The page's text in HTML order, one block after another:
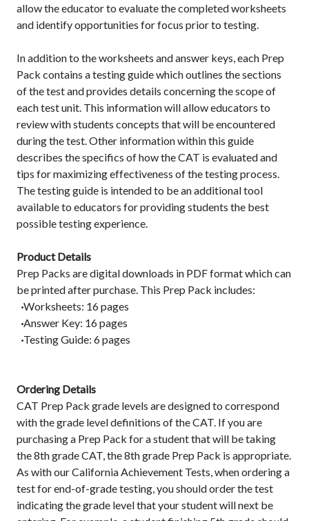
allow the educator to evaluate the completed worksheets
and identify opportunities for focus prior to testing.
In addition to the worksheets and answer keys, each Prep
Pack contains a testing guide which outlines the sections
of the test and provides details concerning the scope of
each test unit. This information will allow educators to
review with students concepts that will be encountered
during the test. Other information within this guide
describes the specifics of how the CAT is evaluated and
tips for maximizing effectiveness of the testing process.
The testing guide is intended to be an additional tool
available to educators for providing students the best
possible testing experience.
Product Details
Prep Packs are digital downloads in PDF format which can
be printed after purchase. This Prep Pack includes:
·Worksheets: 16 pages
·Answer Key: 16 pages
·Testing Guide: 6 pages
Ordering Details
CAT Prep Pack grade levels are designed to correspond
with the grade level definitions of the CAT. If you are
purchasing a Prep Pack for a student that will be taking
the 8th grade CAT, the 8th grade Prep Pack is appropriate.
As with our California Achievement Tests, when ordering a
test for end-of-grade testing, you should order the test
indicating the grade level that your student will next be